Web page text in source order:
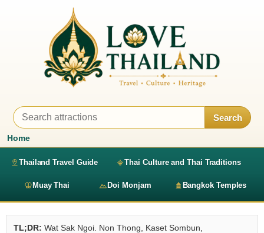
Search
Home
Thailand Travel Guide Thai Culture and Thai Traditions
Muay Thai Doi Monjam Bangkok Temples
TL;DR: Wat Sak Ngoi. Non Thong, Kaset Sombun,